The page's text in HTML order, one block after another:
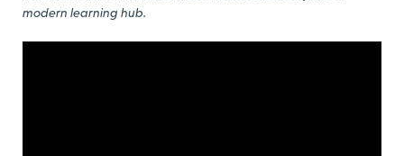
modern learning hub.